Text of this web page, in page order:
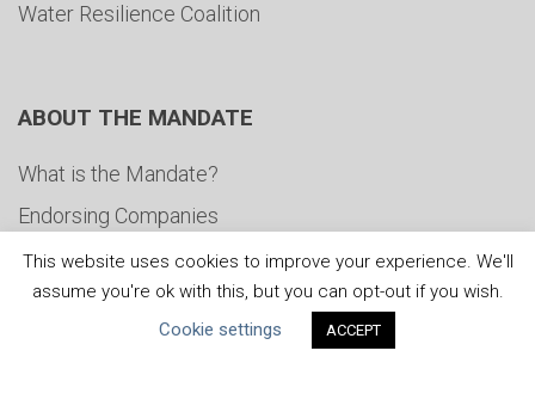
Water Resilience Coalition
ABOUT THE MANDATE
What is the Mandate?
Endorsing Companies
Governance
FAQs
This website uses cookies to improve your experience. We'll
assume you're ok with this, but you can opt-out if you wish.
Cookie settings
ACCEPT